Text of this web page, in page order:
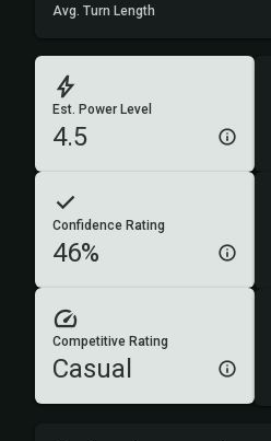
Avg. Turn Length
Est. Power Level
4.5
Confidence Rating
46%
Competitive Rating
Casual